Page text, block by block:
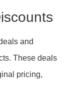
and
These deals
pricing,